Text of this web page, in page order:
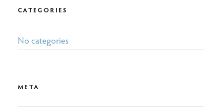
CATEGORIES
No categories
META